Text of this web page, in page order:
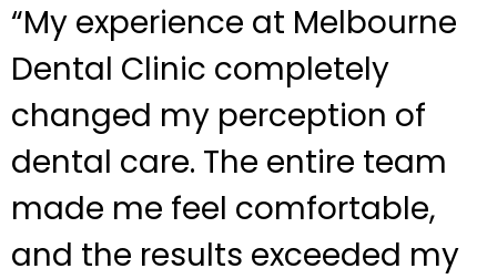
“My experience at Melbourne
Dental Clinic completely
changed my perception of
dental care. The entire team
made me feel comfortable,
and the results exceeded my